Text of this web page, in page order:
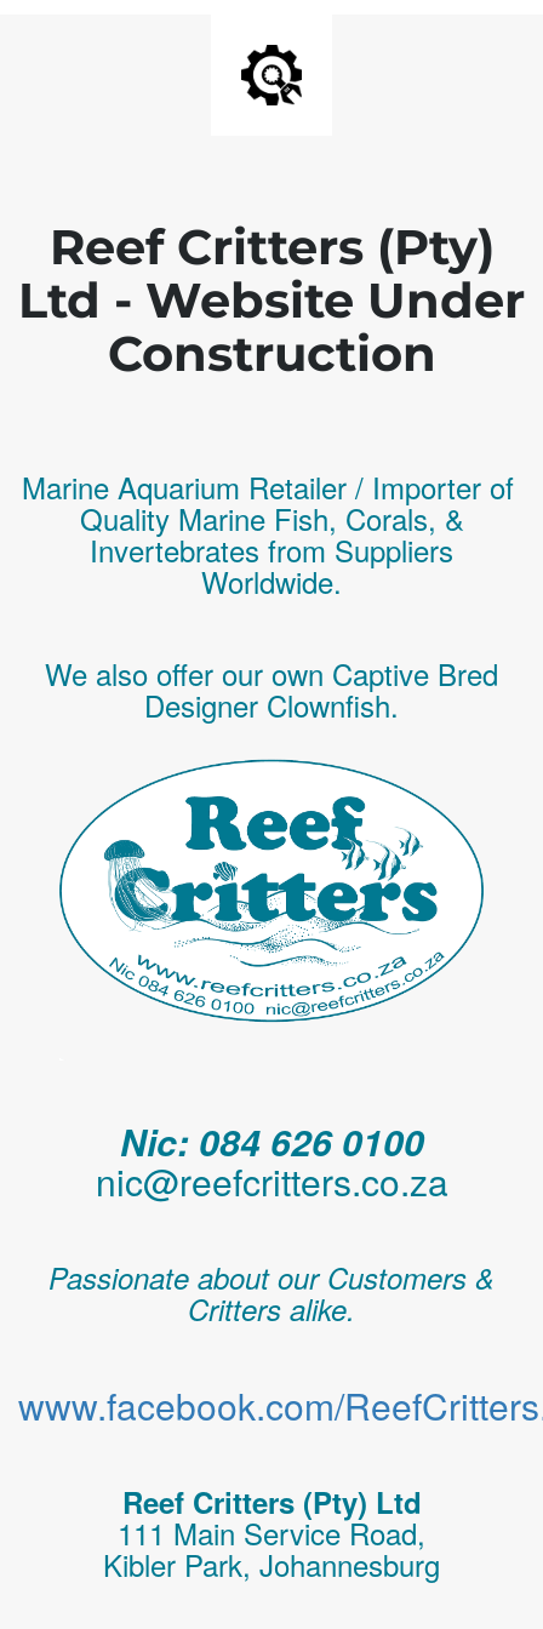
Reef Critters (Pty)
Ltd - Website Under
Construction
Marine Aquarium Retailer / Importer of
Quality Marine Fish, Corals, &
Invertebrates from Suppliers
Worldwide.
We also offer our own Captive Bred
Designer Clownfish.
Nic: 084 626 0100
nic@reefcritters.co.za
Passionate about our Customers &
Critters alike.
www.facebook.com/
Reef Critters (Pty) Ltd
111 Main Service Road,
Kibler Park, Johannesburg